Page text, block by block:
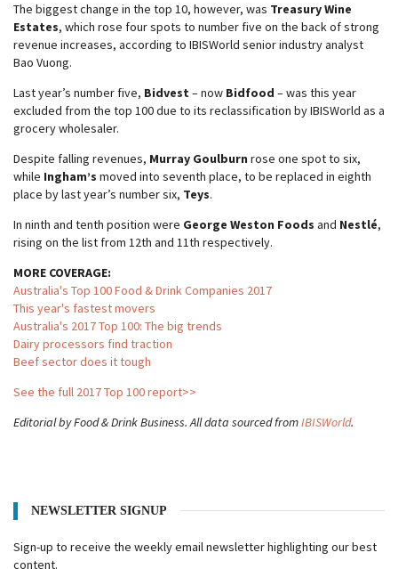
The biggest change in the top 10, however, was Treasury Wine
Estates, which rose four spots to number five on the back of strong
revenue increases, according to IBISWorld senior industry analyst
Bao Vuong.
Last year’s number five, Bidvest – now Bidfood – was this year
excluded from the top 100 due to its reclassification by IBISWorld as a
grocery wholesaler.
Despite falling revenues, Murray Goulburn rose one spot to six,
while Ingham’s moved into seventh place, to be replaced in eighth
place by last year’s number six, Teys.
In ninth and tenth position were George Weston Foods and Nestlé,
rising on the list from 12th and 11th respectively.
MORE COVERAGE:
Australia's Top 100 Food & Drink Companies 2017
This year's fastest movers
Australia's 2017 Top 100: The big trends
Dairy processors find traction
Beef sector does it tough
See the full 2017 Top 100 report>>
Editorial by Food & Drink Business. All data sourced fromIBISWorld.
NEWSLETTER SIGNUP
Sign-up to receive the weekly email newsletter highlighting our best
content.